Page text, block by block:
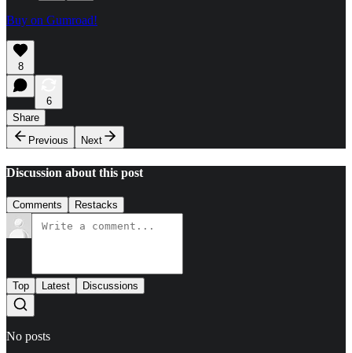
Buy on Gumroad!
8
6
Share
Previous
Next
Discussion about this post
Comments Restacks
Top Latest Discussions
No posts